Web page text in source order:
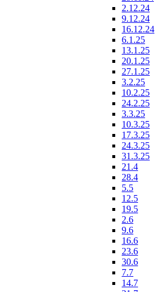
2.12.24
9.12.24
16.12.24
6.1.25
13.1.25
20.1.25
27.1.25
3.2.25
10.2.25
24.2.25
3.3.25
10.3.25
17.3.25
24.3.25
31.3.25
21.4
28.4
5.5
12.5
19.5
2.6
9.6
16.6
23.6
30.6
7.7
14.7